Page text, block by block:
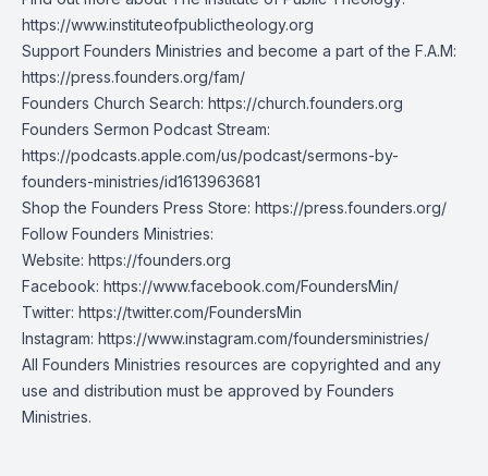
https://www.instituteofpublictheology.org
Support Founders Ministries and become a part of the F.A.M:
https://press.founders.org/fam/
Founders Church Search: https://church.founders.org
Founders Sermon Podcast Stream:
https://podcasts.apple.com/us/podcast/sermons-by-
founders-ministries/id1613963681
Shop the Founders Press Store: https://press.founders.org/
Follow Founders Ministries:
Website: https://founders.org
Facebook: https://www.facebook.com/FoundersMin/
Twitter: https://twitter.com/FoundersMin
Instagram: https://www.instagram.com/foundersministries/
All Founders Ministries resources are copyrighted and any
use and distribution must be approved by Founders
Ministries.